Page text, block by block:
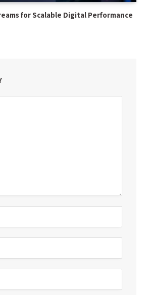
for Scalable Digital Performance